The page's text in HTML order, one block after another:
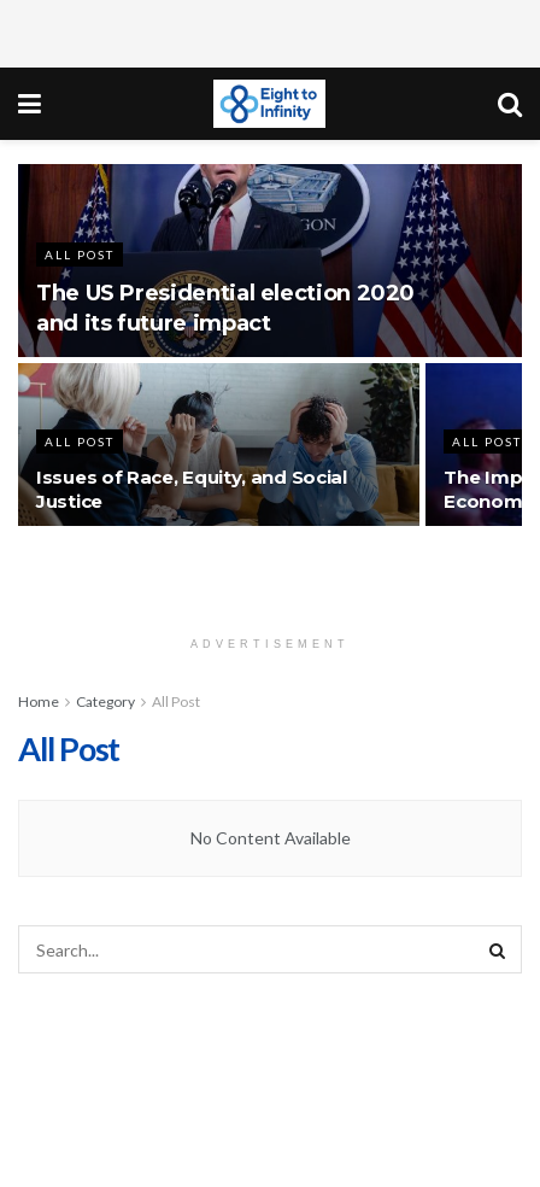
ALL POST
The US Presidential election 2020
and its future impact
ALL POST
Issues of Race, Equity, and Social
Justice
ALL POST
The
ADVERTISEMENT
Home Category All Post
All Post
No Content Available